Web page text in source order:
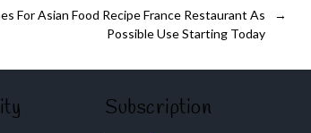
→
For Asian Food Recipe France Restaurant As
Possible Use Starting Today
Subscription